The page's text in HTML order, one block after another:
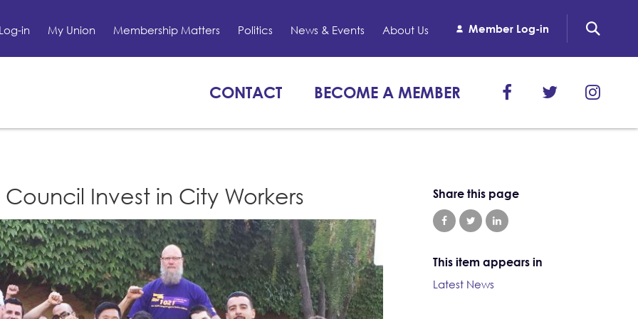
in My Union Membership Matters Politics News & Events About Us Member Log-in
CONTACT BECOME A MEMBER
Invest in City Workers Share this page
This item appears in
Latest News